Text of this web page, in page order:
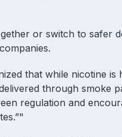
or switch to safer
that while nicotine is
through smoke
regulation and